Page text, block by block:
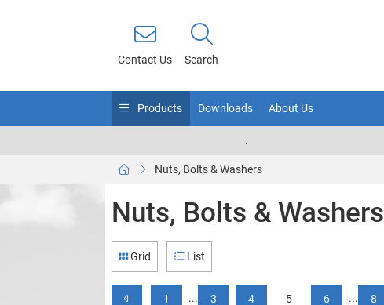
Contact Us Search
Products Downloads About Us
.
Nuts, Bolts & Washers
Nuts, Bolts & Washers
Grid List
1 ... 3 4 5 6 ... 8